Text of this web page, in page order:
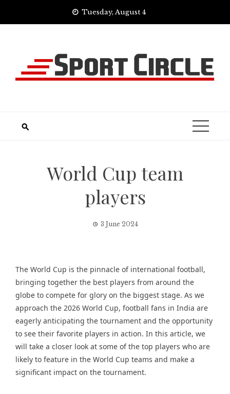
Tuesday, August 4
World Cup team
players
3 June 2024
The World Cup is the pinnacle of international football,
bringing together the best players from around the
globe to compete for glory on the biggest stage. As we
approach the 2026 World Cup, football fans in India are
eagerly anticipating the tournament and the opportunity
to see their favorite players in action. In this article, we
will take a closer look at some of the top players who are
likely to feature in the World Cup teams and make a
significant impact on the tournament.